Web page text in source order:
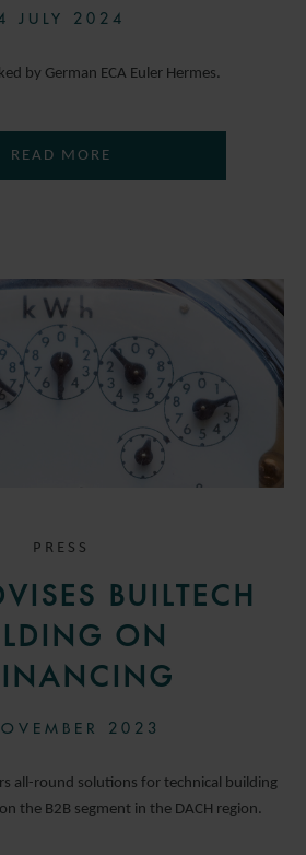
JULY 2024
by German ECA Euler Hermes.
READ MORE
PRESS
BUILTECH
ON
2023
all-round solutions for technical building
the B2B segment in the DACH region.